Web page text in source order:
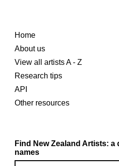
Home
About us
View all artists A - Z
Research tips
API
Other resources
Find New Zealand Artists: a
names